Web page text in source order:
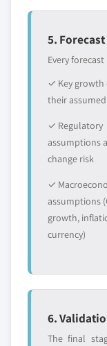
5.6.4
value
and get
5.
Every
✓ Key growth
their
✓ Regulatory
assumptions
change risk
✓
assumptions
growth,
currency)
6.
The final